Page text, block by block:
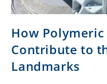
How
Contribute to
Landmarks